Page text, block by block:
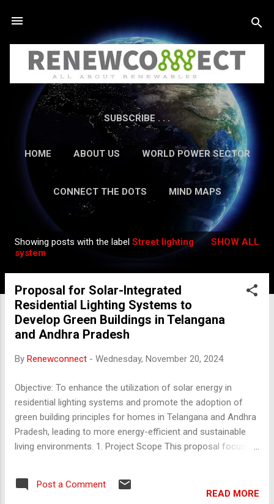
SUBSCRIBE . . .
HOME ABOUT US WORLD POWER SECTOR
RESEARCH MORE…
CONTACT US
CONNECT THE DOTS MIND MAPS
GUEST AUTHORS MORE…
IN-DEPTH REPORTS
Posts
Showing posts with the label Street lighting
system
SHOW ALL
Proposal for Solar-Integrated
Residential Lighting Systems to
Develop Green Buildings in Telangana
and Andhra Pradesh
By Renewconnect - Wednesday, November 20, 2024
Objective: To enhance the utilization of solar energy in
residential lighting systems and promote the adoption of
green building principles for homes in Telangana and Andhra
Pradesh, leading to more energy-efficient and sustainable
living environments. 1. Project Scope This proposal focuses
buildings across Telangana and Andhra Pradesh,
transitioning homes into energy-efficient green buildings.
Post a Comment
READ MORE